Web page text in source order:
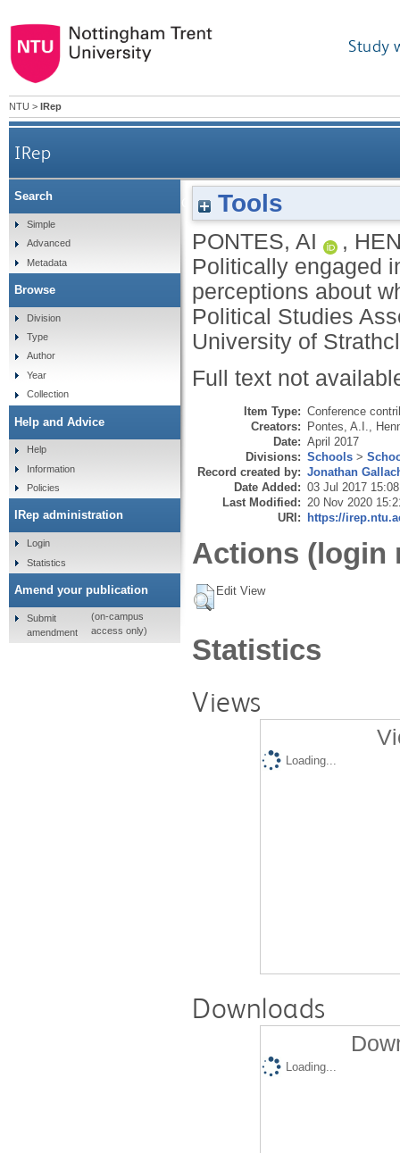
Study
NTU > IRep
IRep
Politically engaged in the age of
Tools
PONTES, AI ,
Politically engaged
perceptions about
Political Studies
University of
Full text not
Item Type: Conference
Creators: Pontes, A.I.
Date: April 2017
Divisions: Schools >
Record created by: Jonathan
Date Added: 03 Jul 2017 15:08
Last Modified: 20 Nov 2020
URI: https://
Actions (login
Edit View
Statistics
Views
Loading...
Downloads
Loading...
Search
Simple
Advanced
Metadata
Browse
Division
Type
Author
Year
Collection
Help and Advice
Help
Information
Policies
IRep administration
Login
Statistics
Amend your publication
Submit
amendment
(on-campus
access only)